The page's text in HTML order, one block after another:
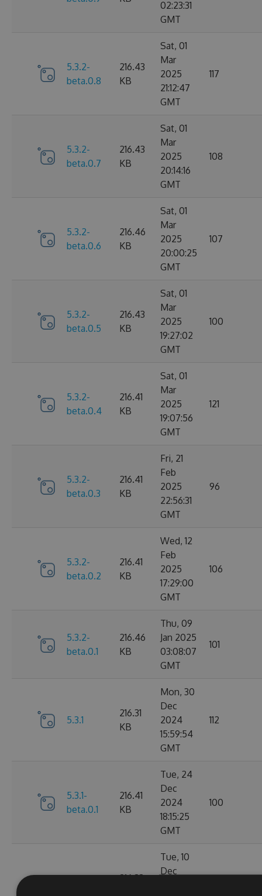
02:23:31
GMT
5.3.2-
beta.0.8
216.43
KB
Sat, 01
Mar
2025
21:12:47
GMT
117
5.3.2-
beta.0.7
216.43
KB
Sat, 01
Mar
2025
20:14:16
GMT
108
5.3.2-
beta.0.6
216.46
KB
Sat, 01
Mar
2025
20:00:25
GMT
107
5.3.2-
beta.0.5
216.43
KB
Sat, 01
Mar
2025
19:27:02
GMT
100
5.3.2-
beta.0.4
216.41
KB
Sat, 01
Mar
2025
19:07:56
GMT
121
5.3.2-
beta.0.3
216.41
KB
Fri, 21
Feb
2025
22:56:31
GMT
96
5.3.2-
beta.0.2
216.41
KB
Wed, 12
Feb
2025
17:29:00
GMT
106
5.3.2-
beta.0.1
216.46
KB
Thu, 09
Jan 2025
03:08:07
GMT
101
5.3.1
216.31
KB
Mon, 30
Dec
2024
15:59:54
GMT
112
5.3.1-
beta.0.1
216.41
KB
Tue, 24
Dec
2024
18:15:25
GMT
100
216.33
Tue, 10
Dec